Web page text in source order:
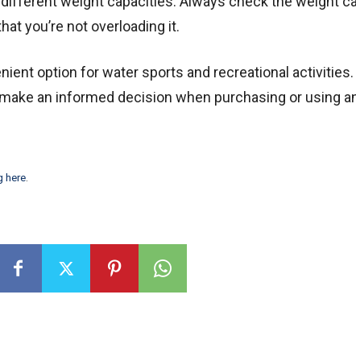
you’re not overloading it.
option for water sports and recreational activities.
an informed decision when purchasing or using
here.